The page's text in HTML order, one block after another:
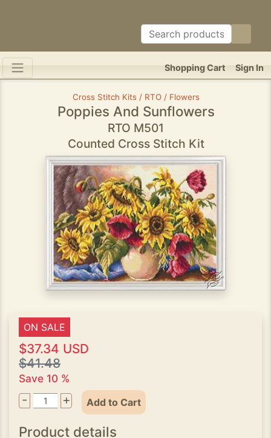
Sign In
Shopping Cart
Cross Stitch Kits / RTO / Flowers
Poppies And Sunflowers
RTO M501
Counted Cross Stitch Kit
ON SALE
$37.34 USD
$41.48
Save 10 %
- + Add to Cart
Product details